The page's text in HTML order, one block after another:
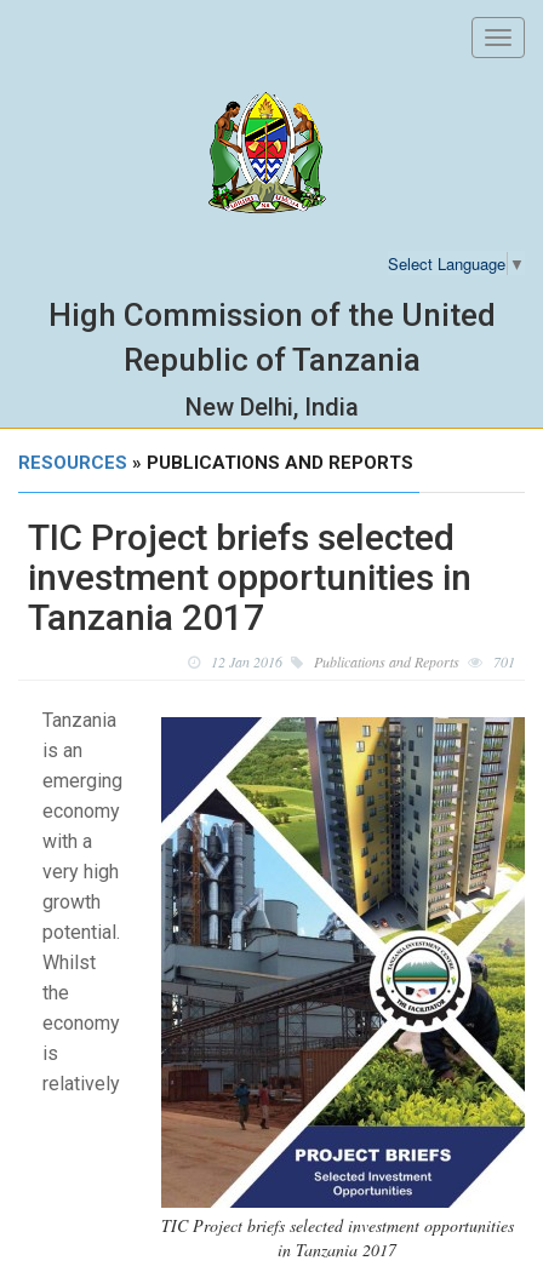
Select Language ▼
High Commission of the United
Republic of Tanzania
New Delhi, India
RESOURCES » PUBLICATIONS AND REPORTS
TIC Project briefs selected
investment opportunities in
Tanzania 2017
12 Jan 2016 Publications and Reports 701
TIC Project briefs selected investment opportunities
in Tanzania 2017
Tanzania
is an
emerging
economy
with a
very high
growth
potential.
Whilst
the
economy
is
relatively